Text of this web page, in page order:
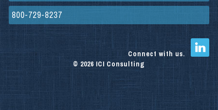
800-729-8237
Connect with us.
© 2026 ICI Consulting